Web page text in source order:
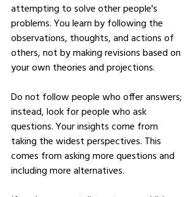
attempting to solve other people's
problems. You learn by following the
observations, thoughts, and actions of
others, not by making revisions based on
your own theories and projections.
Do not follow people who offer answers;
instead, look for people who ask
questions. Your insights come from
taking the widest perspectives. This
comes from asking more questions and
including more alternatives.